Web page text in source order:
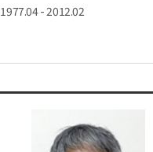
1977.04 - 2012.02